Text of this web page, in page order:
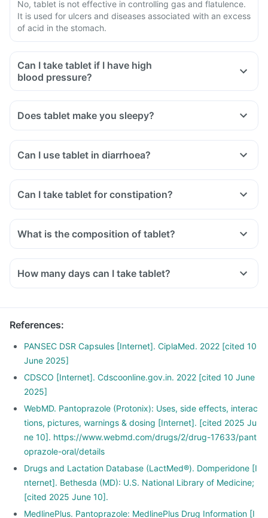
No, tablet is not effective in controlling gas and flatulence.
It is used for ulcers and diseases associated with an excess
of acid in the stomach.
Can I take tablet if I have high
blood pressure?
Does tablet make you sleepy?
Can I use tablet in diarrhoea?
Can I take tablet for constipation?
What is the composition of tablet?
How many days can I take tablet?
References:
PANSEC DSR Capsules [Internet]. CiplaMed. 2022 [cited 10
June 2025]
CDSCO [Internet]. Cdscoonline.gov.in. 2022 [cited 10 June
2025]
WebMD. Pantoprazole (Protonix): Uses, side effects, interac
tions, pictures, warnings & dosing [Internet]. [cited 2025 Ju
ne 10]. https://www.webmd.com/drugs/2/drug-17633/pant
oprazole-oral/details
Drugs and Lactation Database (LactMed®). Domperidone [I
nternet]. Bethesda (MD): U.S. National Library of Medicine;
[cited 2025 June 10].
MedlinePlus. Pantoprazole: MedlinePlus Drug Information [I